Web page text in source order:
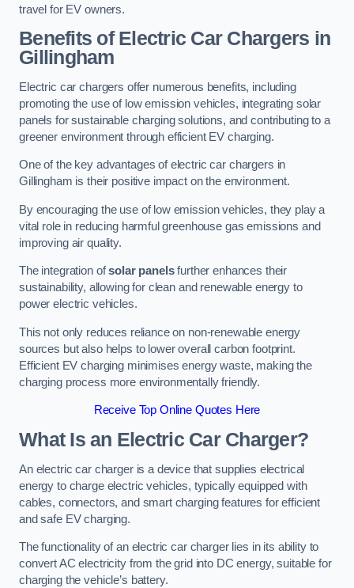
travel for EV owners.
Benefits of Electric Car Chargers in
Gillingham
Electric car chargers offer numerous benefits, including
promoting the use of low emission vehicles, integrating solar
panels for sustainable charging solutions, and contributing to a
greener environment through efficient EV charging.
One of the key advantages of electric car chargers in
Gillingham is their positive impact on the environment.
By encouraging the use of low emission vehicles, they play a
vital role in reducing harmful greenhouse gas emissions and
improving air quality.
The integration ofsolar panelsfurther enhances their
sustainability, allowing for clean and renewable energy to
power electric vehicles.
This not only reduces reliance on non-renewable energy
sources but also helps to lower overall carbon footprint.
Efficient EV charging minimises energy waste, making the
charging process more environmentally friendly.
Receive Top Online Quotes Here
What Is an Electric Car Charger?
An electric car charger is a device that supplies electrical
energy to charge electric vehicles, typically equipped with
cables, connectors, and smart charging features for efficient
and safe EV charging.
The functionality of an electric car charger lies in its ability to
convert AC electricity from the grid into DC energy, suitable for
charging the vehicle’s battery.